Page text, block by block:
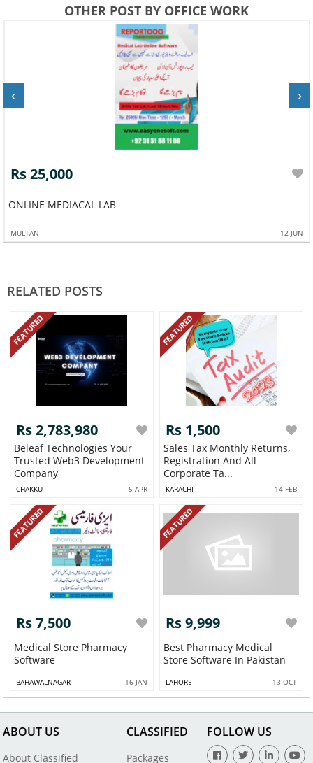
OTHER POST BY OFFICE WORK
Rs 25,000
ONLINE MEDIACAL LAB
MULTAN 12 JUN
‹ ›
RELATED POSTS
FEATURED
Rs 2,783,980
Beleaf Technologies Your
Trusted Web3 Development
Company
CHAKKU 5 APR
FEATURED
Rs 1,500
Sales Tax Monthly Returns,
Registration And All
Corporate Ta...
KARACHI 14 FEB
FEATURED
Rs 7,500
Medical Store Pharmacy
Software
BAHAWALNAGAR 16 JAN
FEATURED
Rs 9,999
Best Pharmacy Medical
Store Software In Pakistan
LAHORE 13 OCT
ABOUT US
About Classified
CLASSIFIED
Packages
FOLLOW US